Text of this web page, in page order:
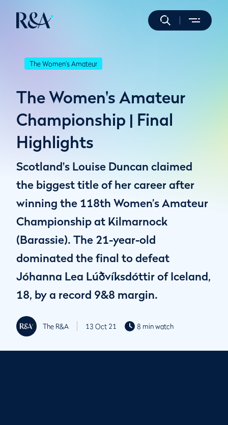
The Women's Amateur
The Women's Amateur
Championship | Final
Highlights
Scotland's Louise Duncan claimed
the biggest title of her career after
winning the 118th Women’s Amateur
Championship at Kilmarnock
(Barassie). The 21-year-old
dominated the final to defeat
Jóhanna Lea Lúðvíksdóttir of Iceland,
18, by a record 9&8 margin.
The R&A 13 Oct 21 8 min watch